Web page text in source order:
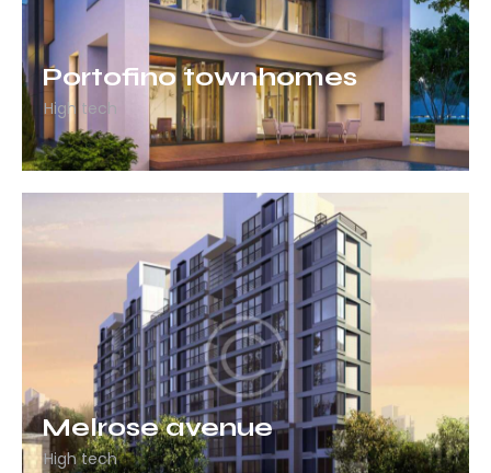
Portofino townhomes
High tech
Melrose avenue
High tech